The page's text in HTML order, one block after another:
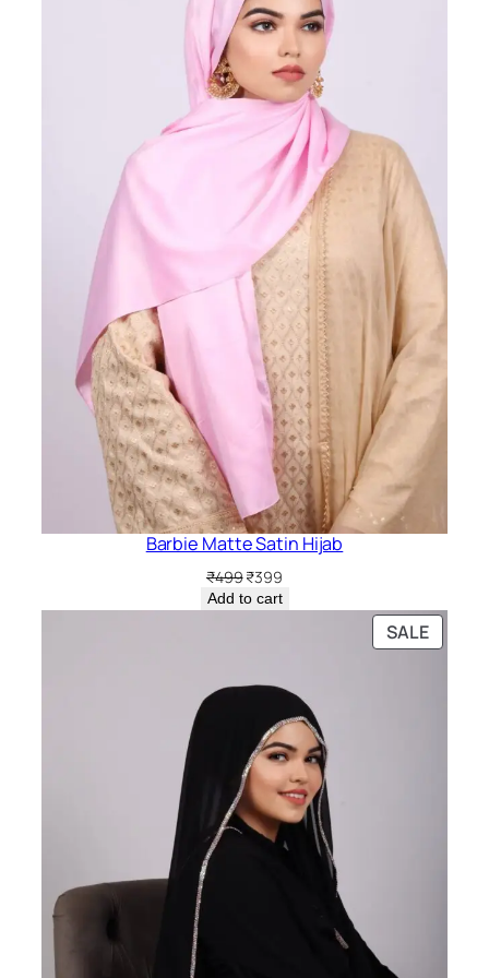
Barbie Matte Satin Hijab
₹499Original
price
was:
₹399
price
is:
Add to cart
SALE
ON